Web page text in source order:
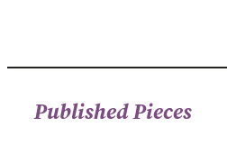
Published Pieces